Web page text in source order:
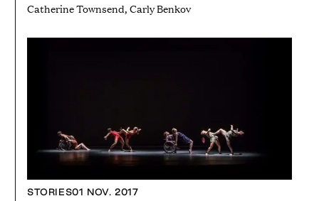
Catherine Townsend, Carly Benkov
STORIES01 NOV. 2017